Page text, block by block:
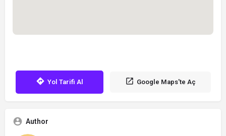
Yol Tarifi Al Google Maps'te Aç
Author